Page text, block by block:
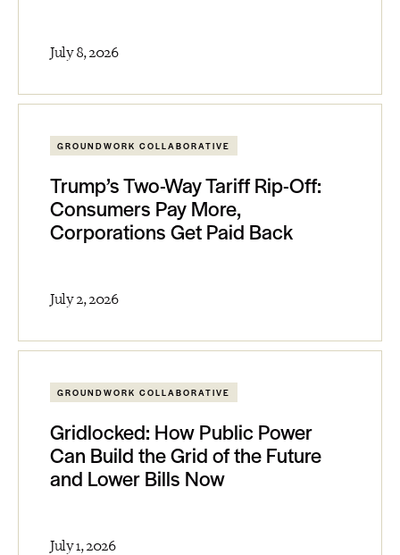
July 8, 2026
GROUNDWORK COLLABORATIVE
Trump’s Two-Way Tariff Rip-Off:
Consumers Pay More,
Corporations Get Paid Back
July 2, 2026
GROUNDWORK COLLABORATIVE
Gridlocked: How Public Power
Can Build the Grid of the Future
and Lower Bills Now
July 1, 2026